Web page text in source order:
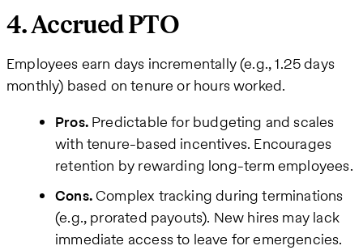
4. Accrued PTO
Employees earn days incrementally (e.g., 1.25 days
monthly) based on tenure or hours worked.
Pros.Predictable for budgeting and scales
with tenure-based incentives. Encourages
retention by rewarding long-term employees.
Cons.Complex tracking during terminations
(e.g., prorated payouts). New hires may lack
immediate access to leave for emergencies.